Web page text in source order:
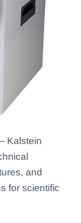
Kalstein
and
for scientific